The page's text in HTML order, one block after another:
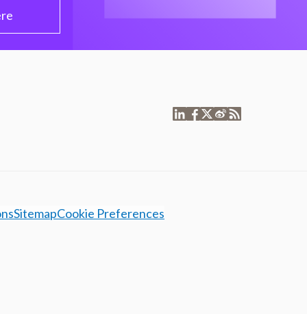
SitemapCookie Preferences